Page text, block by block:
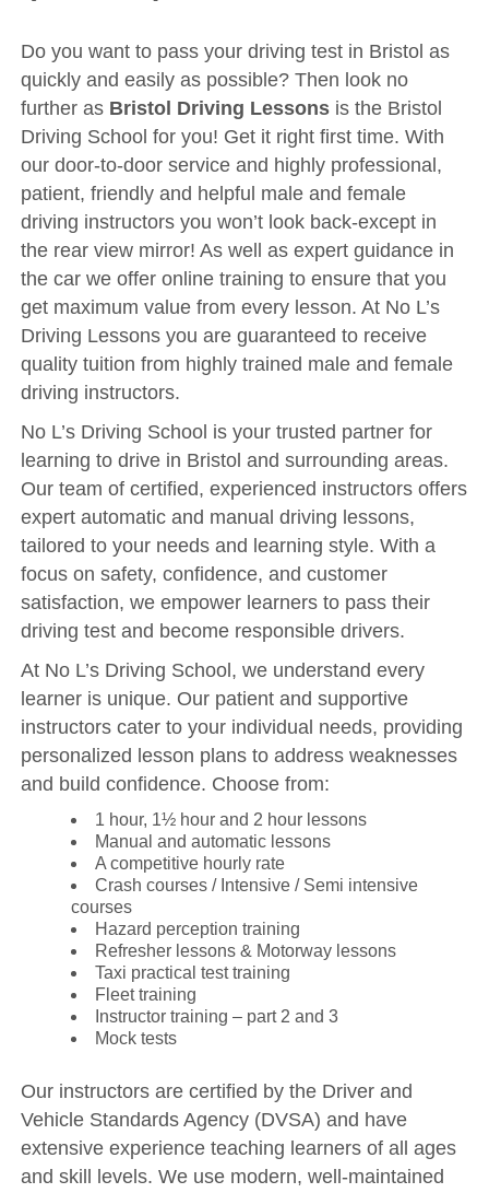
Show Me Tell Me
Contact/Book
Terms and Conditions
Get Our Franchise
Client Resources
Privacy Policy
Reviews
Submit Review
Do you want to pass your driving test in Bristol as
quickly and easily as possible? Then look no
further as Bristol Driving Lessonsis the Bristol
Driving School for you! Get it right first time. With
our door-to-door service and highly professional,
patient, friendly and helpful male and female
driving instructors you won’t look back-except in
the rear view mirror! As well as expert guidance in
the car we offer online training to ensure that you
get maximum value from every lesson. At No L’s
Driving Lessons you are guaranteed to receive
quality tuition from highly trained male and female
driving instructors.
No L’s Driving School is your trusted partner for
learning to drive in Bristol and surrounding areas.
Our team of certified, experienced instructors offers
expert automatic and manual driving lessons,
tailored to your needs and learning style. With a
focus on safety, confidence, and customer
satisfaction, we empower learners to pass their
driving test and become responsible drivers.
At No L’s Driving School, we understand every
learner is unique. Our patient and supportive
instructors cater to your individual needs, providing
personalized lesson plans to address weaknesses
and build confidence. Choose from:
1 hour, 1½ hour and 2 hour lessons
Manual and automatic lessons
A competitive hourly rate
Crash courses / Intensive / Semi intensive
courses
Hazard perception training
Refresher lessons & Motorway lessons
Taxi practical test training
Fleet training
Instructor training – part 2 and 3
Mock tests
Our instructors are certified by the Driver and
Vehicle Standards Agency (DVSA) and have
extensive experience teaching learners of all ages
and skill levels. We use modern, well-maintained